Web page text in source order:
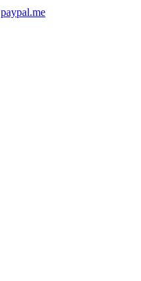
paypal.me